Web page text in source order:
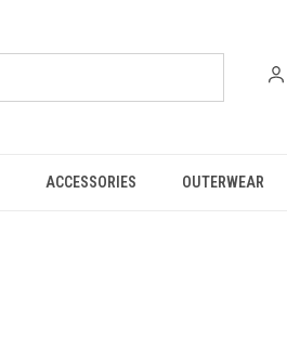
ACCESSORIES OUTERWEAR